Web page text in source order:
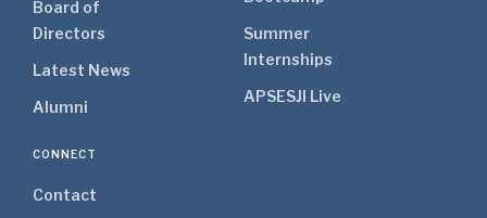
Board of
Directors
Latest News
Alumni
Summer
Internships
APSESJI Live
CONNECT
Contact